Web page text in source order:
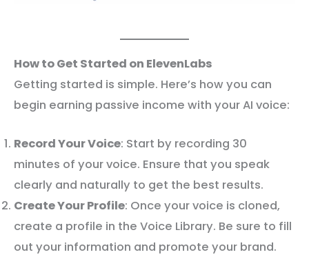
How to Get Started on ElevenLabs
Getting started is simple. Here’s how you can
begin earning passive income with your AI voice:
Record Your Voice: Start by recording 30
minutes of your voice. Ensure that you speak
clearly and naturally to get the best results.
Create Your Profile: Once your voice is cloned,
create a profile in the Voice Library. Be sure to fill
out your information and promote your brand.